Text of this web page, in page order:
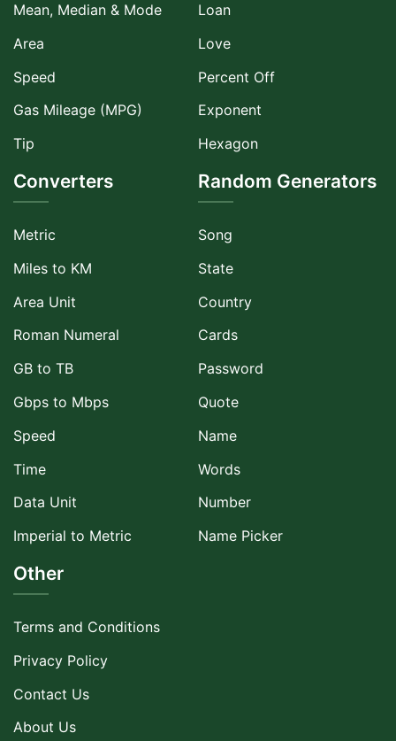
Mean, Median & Mode
Area
Speed
Gas Mileage (MPG)
Tip
Loan
Love
Percent Off
Exponent
Hexagon
Converters
Metric
Miles to KM
Area Unit
Roman Numeral
GB to TB
Gbps to Mbps
Speed
Time
Data Unit
Imperial to Metric
Random Generators
Song
State
Country
Cards
Password
Quote
Name
Words
Number
Name Picker
Other
Terms and Conditions
Privacy Policy
Contact Us
About Us